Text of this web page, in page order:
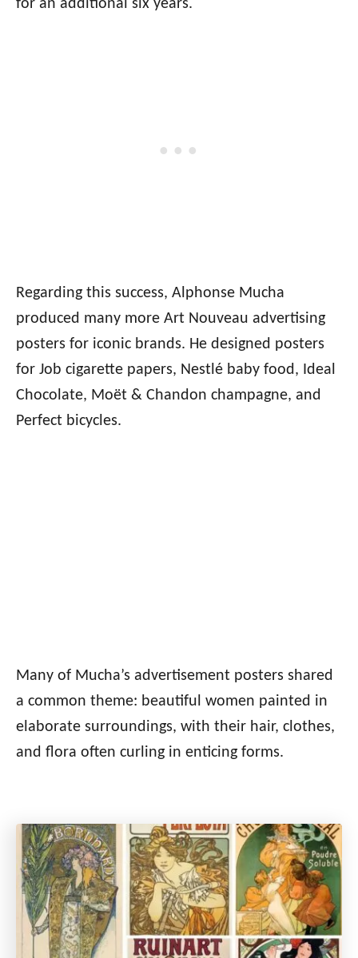
for an additional six years.
Regarding this success, Alphonse Mucha
produced many more Art Nouveau advertising
posters for iconic brands. He designed posters
for Job cigarette papers, Nestlé baby food, Ideal
Chocolate, Moët & Chandon champagne, and
Perfect bicycles.
Many of Mucha’s advertisement posters shared
a common theme: beautiful women painted in
elaborate surroundings, with their hair, clothes,
and flora often curling in enticing forms.